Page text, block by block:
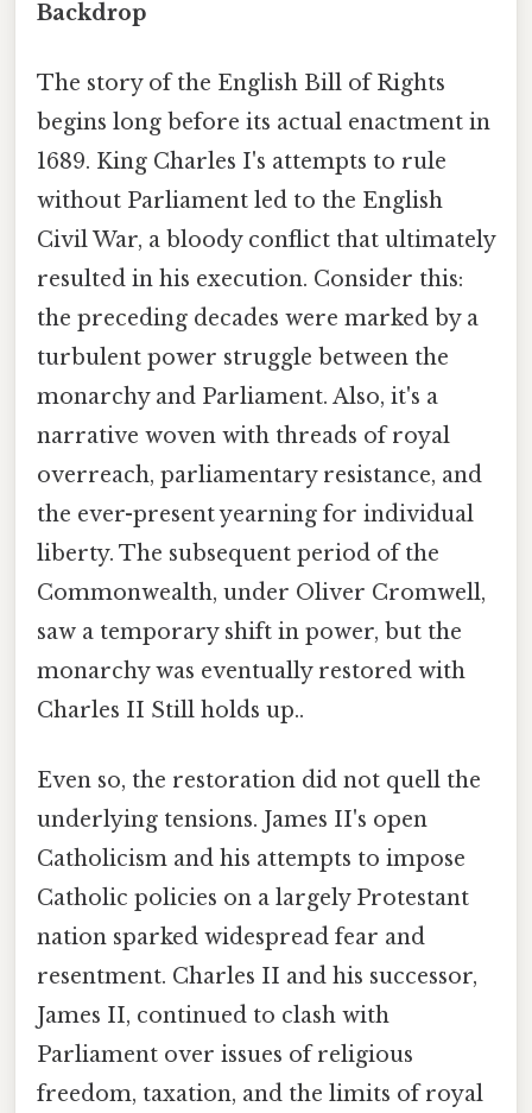
Backdrop
The story of the English Bill of Rights
begins long before its actual enactment in
1689. King Charles I's attempts to rule
without Parliament led to the English
Civil War, a bloody conflict that ultimately
resulted in his execution. Consider this:
the preceding decades were marked by a
turbulent power struggle between the
monarchy and Parliament. Also, it's a
narrative woven with threads of royal
overreach, parliamentary resistance, and
the ever-present yearning for individual
liberty. The subsequent period of the
Commonwealth, under Oliver Cromwell,
saw a temporary shift in power, but the
monarchy was eventually restored with
Charles II Still holds up..
Even so, the restoration did not quell the
underlying tensions. James II's open
Catholicism and his attempts to impose
Catholic policies on a largely Protestant
nation sparked widespread fear and
resentment. Charles II and his successor,
James II, continued to clash with
Parliament over issues of religious
freedom, taxation, and the limits of royal